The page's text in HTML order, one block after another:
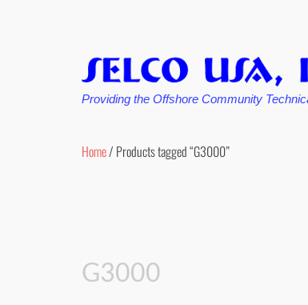
Providing the Offshore Community
Home/ Products tagged “G3000”
G3000